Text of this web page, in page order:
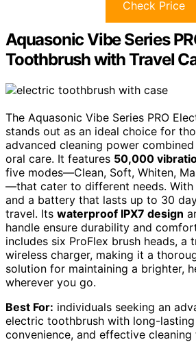
Check Price
Aquasonic Vibe Series
Toothbrush with Travel
The Aquasonic Vibe Series PRO
stands out as an ideal choice for
advanced cleaning power
oral care. It features 50,000
five modes—Clean, Soft, Whiten,
—that cater to different needs. With
and a battery that lasts up to 30
travel. Its waterproof IPX7 design
handle ensure durability and
includes six ProFlex brush heads, a
wireless charger, making it a
solution for maintaining a brighter,
wherever you go.
Best For: individuals seeking an
electric toothbrush with long-
convenience, and effective cleaning